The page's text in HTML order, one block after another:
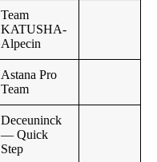
Team
KATUSHA-
Alpecin
Astana Pro
Team
Deceuninck
— Quick
Step